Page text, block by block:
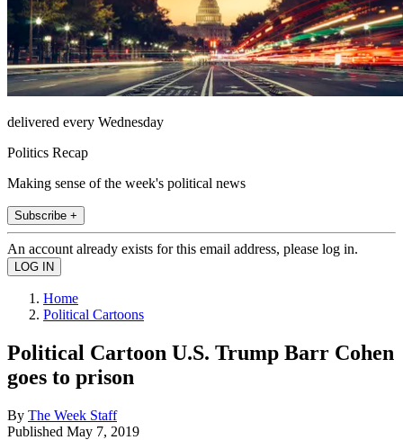
delivered every Wednesday
Politics Recap
Making sense of the week's political news
Subscribe +
An account already exists for this email address, please log in.
Home
Political Cartoons
Political Cartoon U.S. Trump Barr Cohen
goes to prison
By The Week Staff
Published May 7, 2019